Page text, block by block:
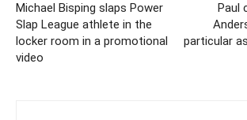
Michael Bisping slaps Power
Slap League athlete in the
locker room in a promotional
video
Paul
particular